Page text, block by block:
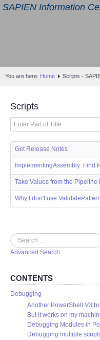
SAPIEN Information
You are here: Home Scripts -
Scripts
Enter Part of Title
Get Release Notes
ImplementingAssembly: Find
Take Values from the Pipeline
Why I don't use ValidatePattern
Search
Advanced Search
CONTENTS
Debugging
Another PowerShell V3
But it works on my
Debugging Modules in
Debugging multiple